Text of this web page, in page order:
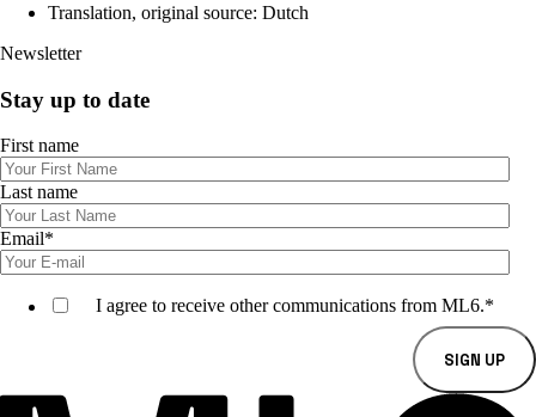
Translation, original source: Dutch
Newsletter
Stay up to date
First name
Last name
Email*
I agree to receive other communications from ML6.*